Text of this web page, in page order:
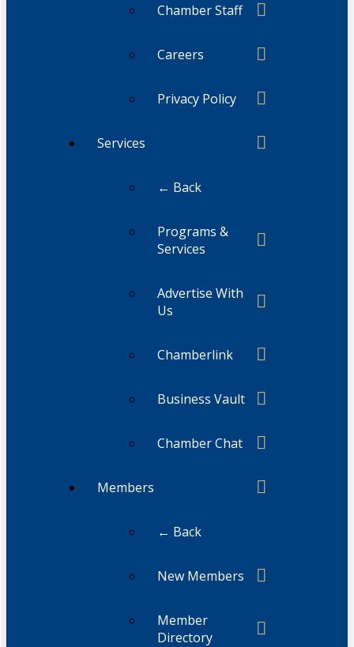
Chamber Staff
Careers
Privacy Policy
Services
← Back
Programs &
Services
Advertise With
Us
Chamberlink
Business Vault
Chamber Chat
Members
← Back
New Members
Member
Directory